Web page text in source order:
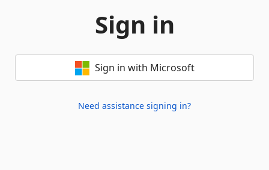
Sign in
Sign in with Microsoft
Need assistance signing in?